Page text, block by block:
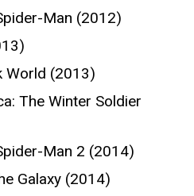
Man (2012)
World (2013)
The Winter Soldier
Man 2 (2014)
Galaxy (2014)